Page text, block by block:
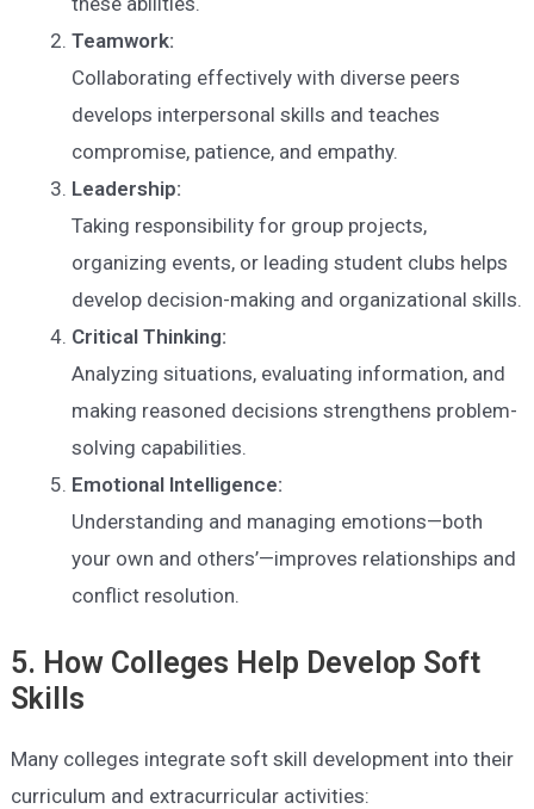
Teamwork:
Collaborating effectively with diverse peers
develops interpersonal skills and teaches
compromise, patience, and empathy.
Leadership:
Taking responsibility for group projects,
organizing events, or leading student clubs helps
develop decision-making and organizational skills.
Critical Thinking:
Analyzing situations, evaluating information, and
making reasoned decisions strengthens problem-
solving capabilities.
Emotional Intelligence:
Understanding and managing emotions—both
your own and others’—improves relationships and
conflict resolution.
5. How Colleges Help Develop Soft
Skills
Many colleges integrate soft skill development into their
curriculum and extracurricular activities: